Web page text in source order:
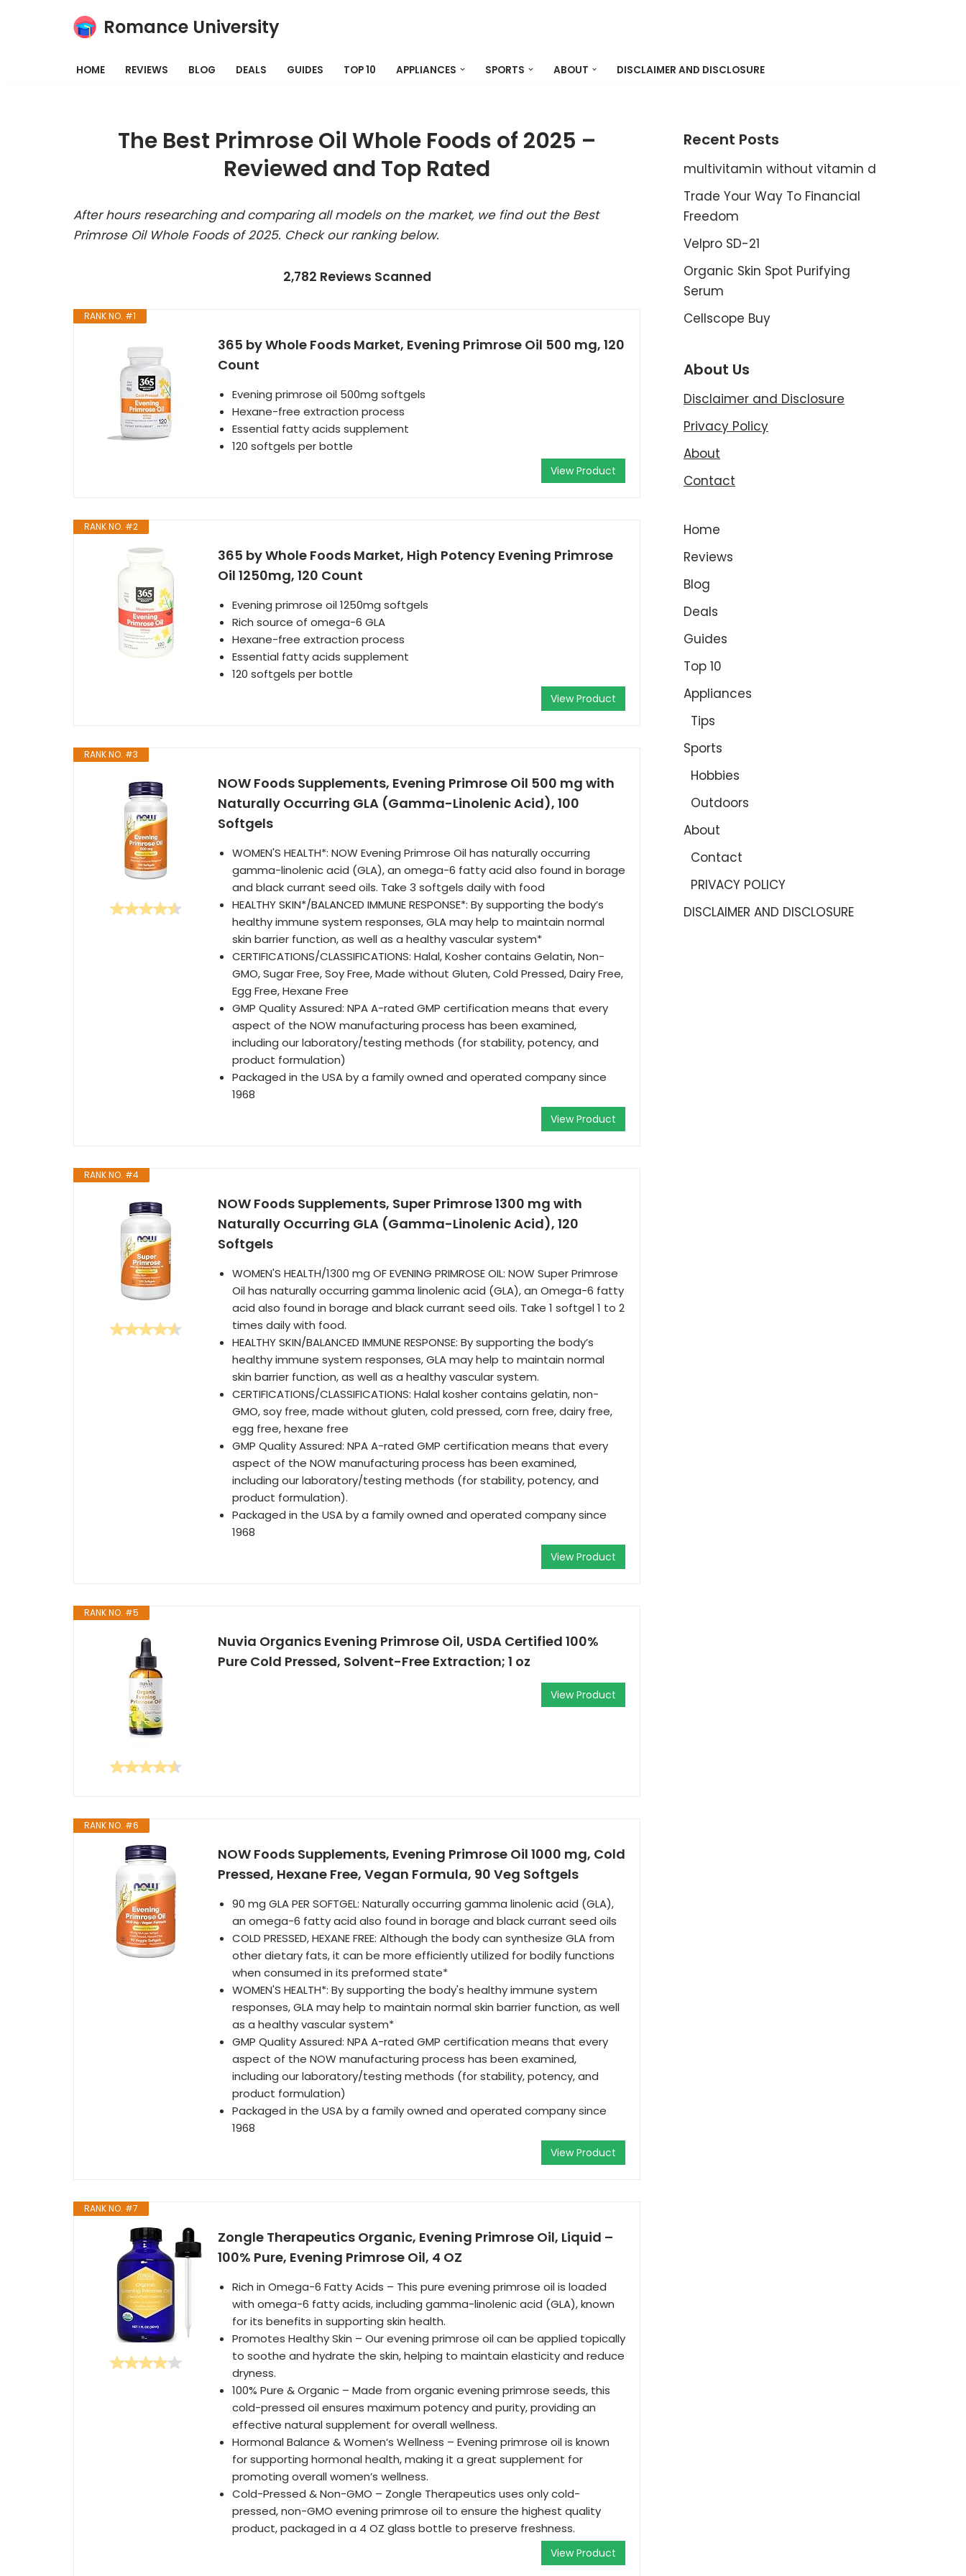
Romance University
HOME REVIEWS BLOG DEALS GUIDES TOP 10 APPLIANCES SPORTS ABOUT DISCLAIMER AND DISCLOSURE
The Best Primrose Oil Whole Foods of 2025 –
Reviewed and Top Rated
After hours researching and comparing all models on the market, we find out the Best
Primrose Oil Whole Foods of 2025. Check our ranking below.
2,782 Reviews Scanned
RANK NO. #1
365 by Whole Foods Market, Evening Primrose Oil 500 mg, 120
Count
Evening primrose oil 500mg softgels
Hexane-free extraction process
Essential fatty acids supplement
120 softgels per bottle
View Product
RANK NO. #2
365 by Whole Foods Market, High Potency Evening Primrose
Oil 1250mg, 120 Count
Evening primrose oil 1250mg softgels
Rich source of omega-6 GLA
Hexane-free extraction process
Essential fatty acids supplement
120 softgels per bottle
View Product
RANK NO. #3
NOW Foods Supplements, Evening Primrose Oil 500 mg with
Naturally Occurring GLA (Gamma-Linolenic Acid), 100
Softgels
WOMEN'S HEALTH*: NOW Evening Primrose Oil has naturally occurring
gamma-linolenic acid (GLA), an omega-6 fatty acid also found in borage
and black currant seed oils. Take 3 softgels daily with food
HEALTHY SKIN*/BALANCED IMMUNE RESPONSE*: By supporting the body’s
healthy immune system responses, GLA may help to maintain normal
skin barrier function, as well as a healthy vascular system*
CERTIFICATIONS/CLASSIFICATIONS: Halal, Kosher contains Gelatin, Non-
GMO, Sugar Free, Soy Free, Made without Gluten, Cold Pressed, Dairy Free,
Egg Free, Hexane Free
GMP Quality Assured: NPA A-rated GMP certification means that every
aspect of the NOW manufacturing process has been examined,
including our laboratory/testing methods (for stability, potency, and
product formulation)
Packaged in the USA by a family owned and operated company since
1968
View Product
RANK NO. #4
NOW Foods Supplements, Super Primrose 1300 mg with
Naturally Occurring GLA (Gamma-Linolenic Acid), 120
Softgels
WOMEN'S HEALTH/1300 mg OF EVENING PRIMROSE OIL: NOW Super Primrose
Oil has naturally occurring gamma linolenic acid (GLA), an Omega-6 fatty
acid also found in borage and black currant seed oils. Take 1 softgel 1 to 2
times daily with food.
HEALTHY SKIN/BALANCED IMMUNE RESPONSE: By supporting the body’s
healthy immune system responses, GLA may help to maintain normal
skin barrier function, as well as a healthy vascular system.
CERTIFICATIONS/CLASSIFICATIONS: Halal kosher contains gelatin, non-
GMO, soy free, made without gluten, cold pressed, corn free, dairy free,
egg free, hexane free
GMP Quality Assured: NPA A-rated GMP certification means that every
aspect of the NOW manufacturing process has been examined,
including our laboratory/testing methods (for stability, potency, and
product formulation).
Packaged in the USA by a family owned and operated company since
1968
View Product
RANK NO. #5
Nuvia Organics Evening Primrose Oil, USDA Certified 100%
Pure Cold Pressed, Solvent-Free Extraction; 1 oz
View Product
RANK NO. #6
NOW Foods Supplements, Evening Primrose Oil 1000 mg, Cold
Pressed, Hexane Free, Vegan Formula, 90 Veg Softgels
90 mg GLA PER SOFTGEL: Naturally occurring gamma linolenic acid (GLA),
an omega-6 fatty acid also found in borage and black currant seed oils
COLD PRESSED, HEXANE FREE: Although the body can synthesize GLA from
other dietary fats, it can be more efficiently utilized for bodily functions
when consumed in its preformed state*
WOMEN'S HEALTH*: By supporting the body's healthy immune system
responses, GLA may help to maintain normal skin barrier function, as well
as a healthy vascular system*
GMP Quality Assured: NPA A-rated GMP certification means that every
aspect of the NOW manufacturing process has been examined,
including our laboratory/testing methods (for stability, potency, and
product formulation)
Packaged in the USA by a family owned and operated company since
1968
View Product
RANK NO. #7
Zongle Therapeutics Organic, Evening Primrose Oil, Liquid –
100% Pure, Evening Primrose Oil, 4 OZ
Rich in Omega-6 Fatty Acids – This pure evening primrose oil is loaded
with omega-6 fatty acids, including gamma-linolenic acid (GLA), known
for its benefits in supporting skin health.
Promotes Healthy Skin – Our evening primrose oil can be applied topically
to soothe and hydrate the skin, helping to maintain elasticity and reduce
dryness.
100% Pure & Organic – Made from organic evening primrose seeds, this
cold-pressed oil ensures maximum potency and purity, providing an
effective natural supplement for overall wellness.
Hormonal Balance & Women’s Wellness – Evening primrose oil is known
for supporting hormonal health, making it a great supplement for
promoting overall women’s wellness.
Cold-Pressed & Non-GMO – Zongle Therapeutics uses only cold-
pressed, non-GMO evening primrose oil to ensure the highest quality
product, packaged in a 4 OZ glass bottle to preserve freshness.
View Product
Recent Posts
multivitamin without vitamin d
Trade Your Way To Financial
Freedom
Velpro SD-21
Organic Skin Spot Purifying
Serum
Cellscope Buy
About Us
Disclaimer and Disclosure
Privacy Policy
About
Contact
Home
Reviews
Blog
Deals
Guides
Top 10
Appliances
Tips
Sports
Hobbies
Outdoors
About
Contact
PRIVACY POLICY
DISCLAIMER AND DISCLOSURE